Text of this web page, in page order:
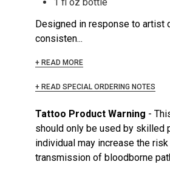
Designed in response to artist
consisten...
+ READ MORE
+ READ SPECIAL ORDERING NOTES
Tattoo Product Warning -
should only be used by skilled
individual may increase the
transmission of bloodborne